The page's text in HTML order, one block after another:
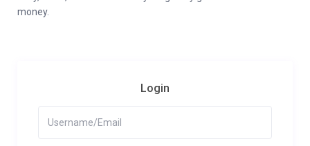
money.
Login